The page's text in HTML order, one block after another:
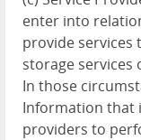
enter into
provide services
storage services
In those
Information that
providers to